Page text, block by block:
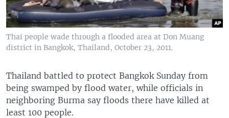
Thai people wade through a flooded area at Don Muang
district in Bangkok, Thailand, October 23, 2011.
Thailand battled to protect Bangkok Sunday from
being swamped by flood water, while officials in
neighboring Burma say floods there have killed at
least 100 people.